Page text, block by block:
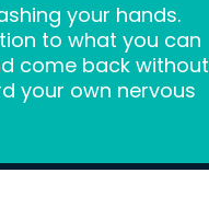
your hands.
to what you can
come back without
your own nervous